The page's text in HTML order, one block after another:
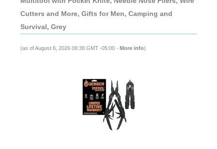
Cutters and More, Gifts for Men, Camping and
Survival, Grey
(as of August 6, 2026 09:38 GMT -05:00 - More info)